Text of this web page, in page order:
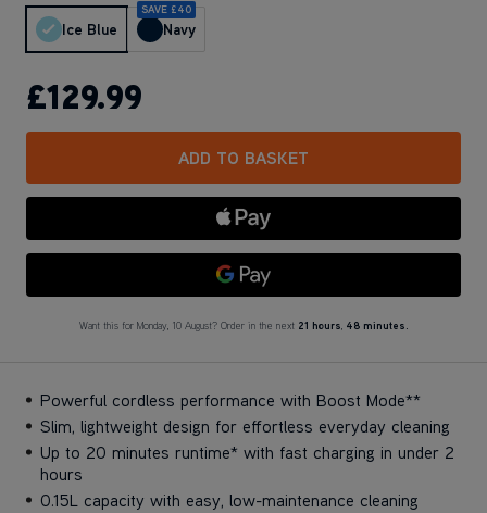
Ice Blue Navy
SAVE £40
£129.99
ADD TO BASKET
Apple Pay
Google Pay
Want this for Monday, 10 August? Order in the next 21 hours, 48 minutes.
Powerful cordless performance with Boost Mode**
Slim, lightweight design for effortless everyday cleaning
Up to 20 minutes runtime* with fast charging in under 2
hours
0.15L capacity with easy, low-maintenance cleaning